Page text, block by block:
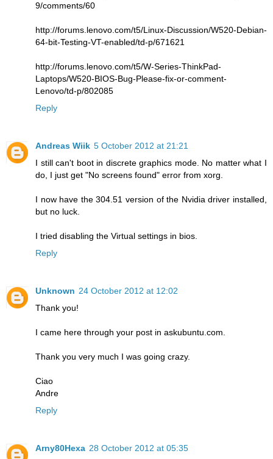
9/comments/60
http://forums.lenovo.com/t5/Linux-Discussion/W520-Debian-
64-bit-Testing-VT-enabled/td-p/671621
http://forums.lenovo.com/t5/W-Series-ThinkPad-
Laptops/W520-BIOS-Bug-Please-fix-or-comment-
Lenovo/td-p/802085
Reply
Andreas Wiik 5 October 2012 at 21:21
I still can't boot in discrete graphics mode. No matter what I
do, I just get "No screens found" error from xorg.
I now have the 304.51 version of the Nvidia driver installed,
but no luck.
I tried disabling the Virtual settings in bios.
Reply
Unknown 24 October 2012 at 12:02
Thank you!
I came here through your post in askubuntu.com.
Thank you very much I was going crazy.
Ciao
Andre
Reply
Arny80Hexa 28 October 2012 at 05:35